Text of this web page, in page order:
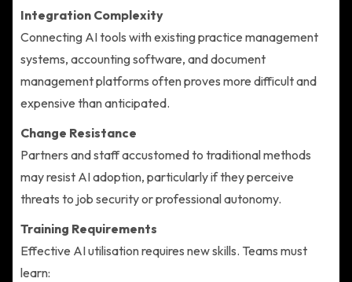
Integration Complexity
Connecting AI tools with existing practice management
systems, accounting software, and document
management platforms often proves more difficult and
expensive than anticipated.
Change Resistance
Partners and staff accustomed to traditional methods
may resist AI adoption, particularly if they perceive
threats to job security or professional autonomy.
Training Requirements
Effective AI utilisation requires new skills. Teams must
learn: